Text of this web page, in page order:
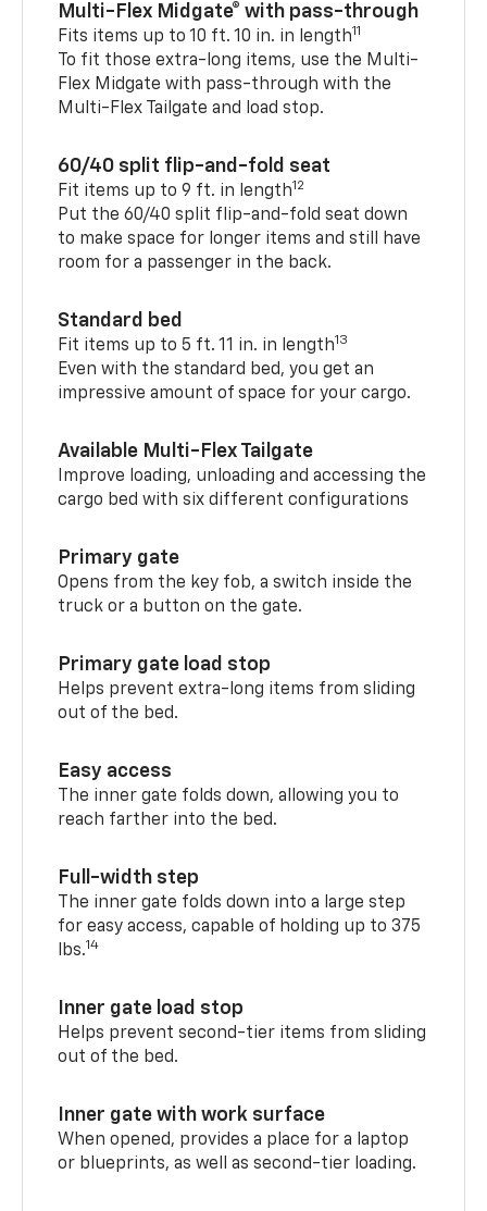
Multi-Flex Midgate® with pass-through
Fits items up to 10 ft. 10 in. in length11
To fit those extra-long items, use the Multi-
Flex Midgate with pass-through with the
Multi-Flex Tailgate and load stop.
60/40 split flip-and-fold seat
Fit items up to 9 ft. in length12
Put the 60/40 split flip-and-fold seat down
to make space for longer items and still have
room for a passenger in the back.
Standard bed
Fit items up to 5 ft. 11 in. in length13
Even with the standard bed, you get an
impressive amount of space for your cargo.
Available Multi-Flex Tailgate
Improve loading, unloading and accessing the
cargo bed with six different configurations
Primary gate
Opens from the key fob, a switch inside the
truck or a button on the gate.
Primary gate load stop
Helps prevent extra-long items from sliding
out of the bed.
Easy access
The inner gate folds down, allowing you to
reach farther into the bed.
Full-width step
The inner gate folds down into a large step
for easy access, capable of holding up to 375
lbs.14
Inner gate load stop
Helps prevent second-tier items from sliding
out of the bed.
Inner gate with work surface
When opened, provides a place for a laptop
or blueprints, as well as second-tier loading.